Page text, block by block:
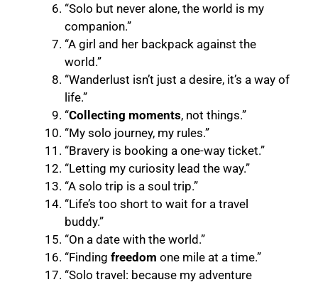
“Solo but never alone, the world is my
companion.”
“A girl and her backpack against the
world.”
“Wanderlust isn’t just a desire, it’s a way of
life.”
“Collecting moments, not things.”
“My solo journey, my rules.”
“Bravery is booking a one-way ticket.”
“Letting my curiosity lead the way.”
“A solo trip is a soul trip.”
“Life’s too short to wait for a travel
buddy.”
“On a date with the world.”
“Finding freedom one mile at a time.”
“Solo travel: because my adventure